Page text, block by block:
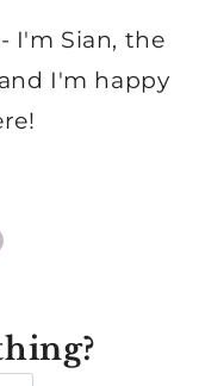
I'm Sian, the
I'm happy